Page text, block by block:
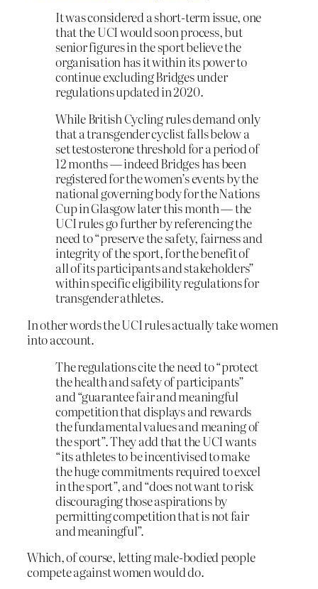
It was considered a short-term issue, one
that the UCI would soon process, but
senior figures in the sport believe the
organisation has it within its power to
continue excluding Bridges under
regulations updated in 2020.
While British Cycling rules demand only
that a transgender cyclist falls below a
set testosterone threshold for a period of
12 months — indeed Bridges has been
registered for the women’s events by the
national governing body for the Nations
Cup in Glasgow later this month — the
UCI rules go further by referencing the
need to “preserve the safety, fairness and
integrity of the sport, for the benefit of
all of its participants and stakeholders”
within specific eligibility regulations for
transgender athletes.
In other words the UCI rules actually take women
into account.
The regulations cite the need to “protect
the health and safety of participants”
and “guarantee fair and meaningful
competition that displays and rewards
the fundamental values and meaning of
the sport”. They add that the UCI wants
“its athletes to be incentivised to make
the huge commitments required to excel
in the sport”, and “does not want to risk
discouraging those aspirations by
permitting competition that is not fair
and meaningful”.
Which, of course, letting male-bodied people
compete against women would do.